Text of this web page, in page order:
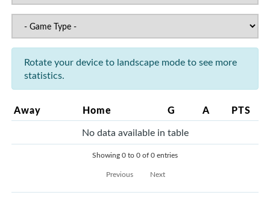
Rotate your device to landscape mode to see more
statistics.
Away Home G A PTS
No data available in table
Showing 0 to 0 of 0 entries
Previous
Next